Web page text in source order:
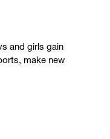
and girls gain
make new